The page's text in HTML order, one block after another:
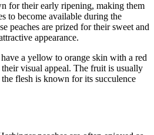
for their early ripening, making them
to become available during the
peaches are prized for their sweet and
appearance.
a yellow to orange skin with a red
visual appeal. The fruit is usually
flesh is known for its succulence